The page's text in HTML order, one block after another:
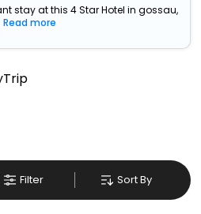
stay at this 4 Star Hotel in gossau,
Read more
Filter Sort By